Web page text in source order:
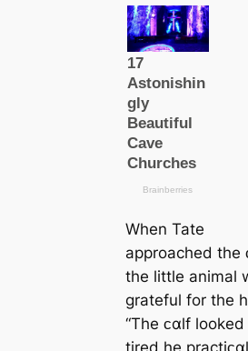
When Tate
approached the
the little animal
grateful for the
“The ᴄαlf looked
tired he